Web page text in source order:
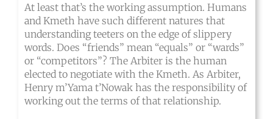
At least that’s the working assumption. Humans
and Kmeth have such different natures that
understanding teeters on the edge of slippery
words. Does “friends” mean “equals” or “wards”
or “competitors”? The Arbiter is the human
elected to negotiate with the Kmeth. As Arbiter,
Henry m’Yama t’Nowak has the responsibility of
working out the terms of that relationship.